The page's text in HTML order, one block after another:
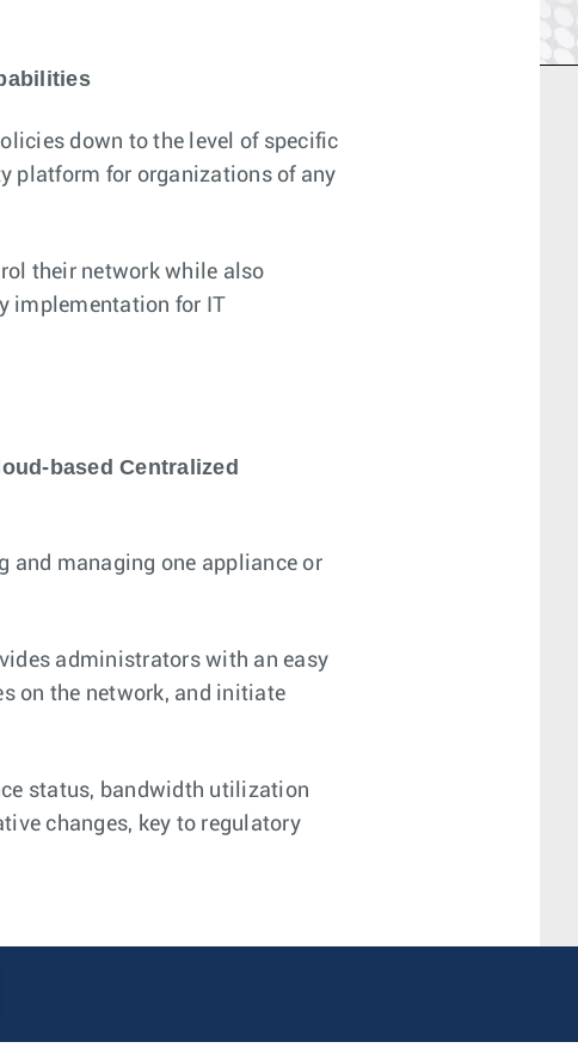
down to the level of specific
platform for organizations of any
their network while also
implementation for IT
based Centralized
and managing one appliance or
administrators with an easy
on the network, and initiate
status, bandwidth utilization
changes, key to regulatory